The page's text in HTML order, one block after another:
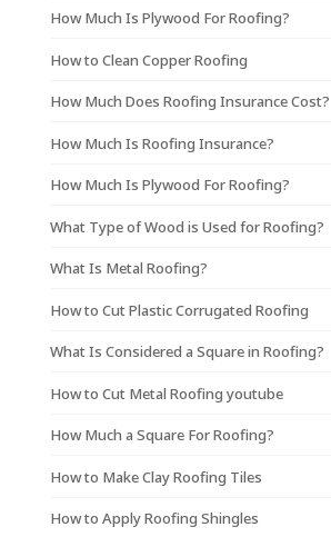
How Much Is Plywood For Roofing?
How to Clean Copper Roofing
How Much Does Roofing Insurance Cost?
How Much Is Roofing Insurance?
How Much Is Plywood For Roofing?
What Type of Wood is Used for Roofing?
What Is Metal Roofing?
How to Cut Plastic Corrugated Roofing
What Is Considered a Square in Roofing?
How to Cut Metal Roofing youtube
How Much a Square For Roofing?
How to Make Clay Roofing Tiles
How to Apply Roofing Shingles